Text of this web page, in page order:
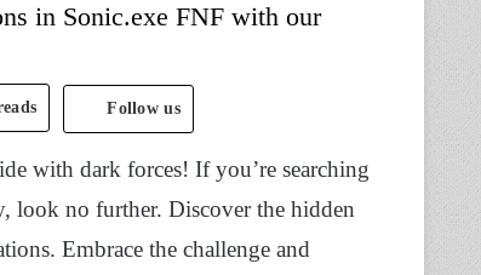
in Sonic.exe FNF with our
Follow us
with dark forces! If you’re searching
look no further. Discover the hidden
Embrace the challenge and